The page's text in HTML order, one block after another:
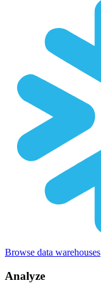
Browse data warehouses
Analyze